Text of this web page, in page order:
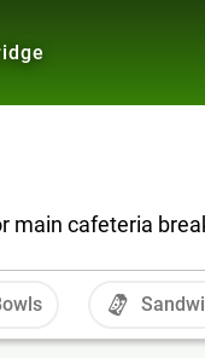
main cafeteria